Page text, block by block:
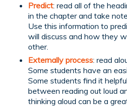
Predict: read all of the
in the chapter and take
Use this information to
will discuss and how they
other.
Externally process: read
Some students have an
Some students find it
between reading out loud
thinking aloud can be a